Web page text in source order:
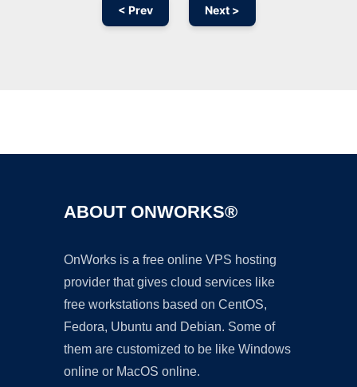
< Prev Next >
ABOUT ONWORKS®
OnWorks is a free online VPS hosting
provider that gives cloud services like
free workstations based on CentOS,
Fedora, Ubuntu and Debian. Some of
them are customized to be like Windows
online or MacOS online.